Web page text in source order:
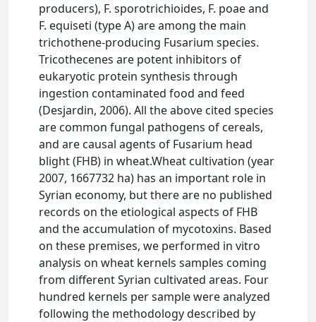
producers), F. sporotrichioides, F. poae and
F. equiseti (type A) are among the main
trichothene-producing Fusarium species.
Tricothecenes are potent inhibitors of
eukaryotic protein synthesis through
ingestion contaminated food and feed
(Desjardin, 2006). All the above cited species
are common fungal pathogens of cereals,
and are causal agents of Fusarium head
blight (FHB) in wheat.Wheat cultivation (year
2007, 1667732 ha) has an important role in
Syrian economy, but there are no published
records on the etiological aspects of FHB
and the accumulation of mycotoxins. Based
on these premises, we performed in vitro
analysis on wheat kernels samples coming
from different Syrian cultivated areas. Four
hundred kernels per sample were analyzed
following the methodology described by